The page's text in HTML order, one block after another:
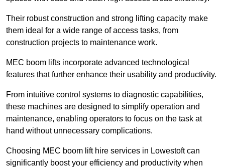
Their robust construction and strong lifting capacity make
them ideal for a wide range of access tasks, from
construction projects to maintenance work.
MEC boom lifts incorporate advanced technological
features that further enhance their usability and productivity.
From intuitive control systems to diagnostic capabilities,
these machines are designed to simplify operation and
maintenance, enabling operators to focus on the task at
hand without unnecessary complications.
Choosing MEC boom lift hire services in Lowestoft can
significantly boost your efficiency and productivity when